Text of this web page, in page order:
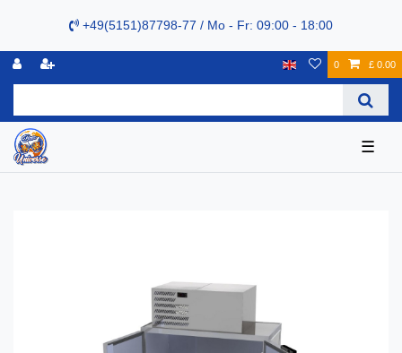
+49(5151)87798-77 / Mo - Fr: 09:00 - 18:00
0 £ 0.00
☰